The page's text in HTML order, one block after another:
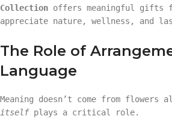
Collection offers meaningful gifts
appreciate nature, wellness, and
The Role of
Language
Meaning doesn’t come from flowers
itselfplays a critical role.